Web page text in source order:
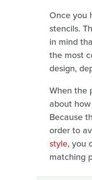
Once you
stencils.
in mind
the most
design,
When the
about
Because
order to
style, you
matching